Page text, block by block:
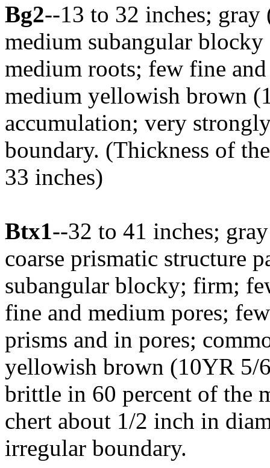
Bg2--13 to 32 inches;
medium subangular
medium roots; few fine
medium yellowish brown
accumulation; very
boundary. (Thickness of
33 inches)
Btx1--32 to 41 inches;
coarse prismatic structure
subangular blocky; firm;
fine and medium pores;
prisms and in pores;
yellowish brown (10YR 5/
brittle in 60 percent of the
chert about 1/2 inch in
irregular boundary.